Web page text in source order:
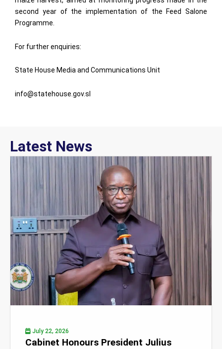
second year of the implementation of the Feed Salone
Programme.
For further enquiries:
State House Media and Communications Unit
info@statehouse.gov.sl
Latest News
July 22, 2026
Cabinet Honours President Julius